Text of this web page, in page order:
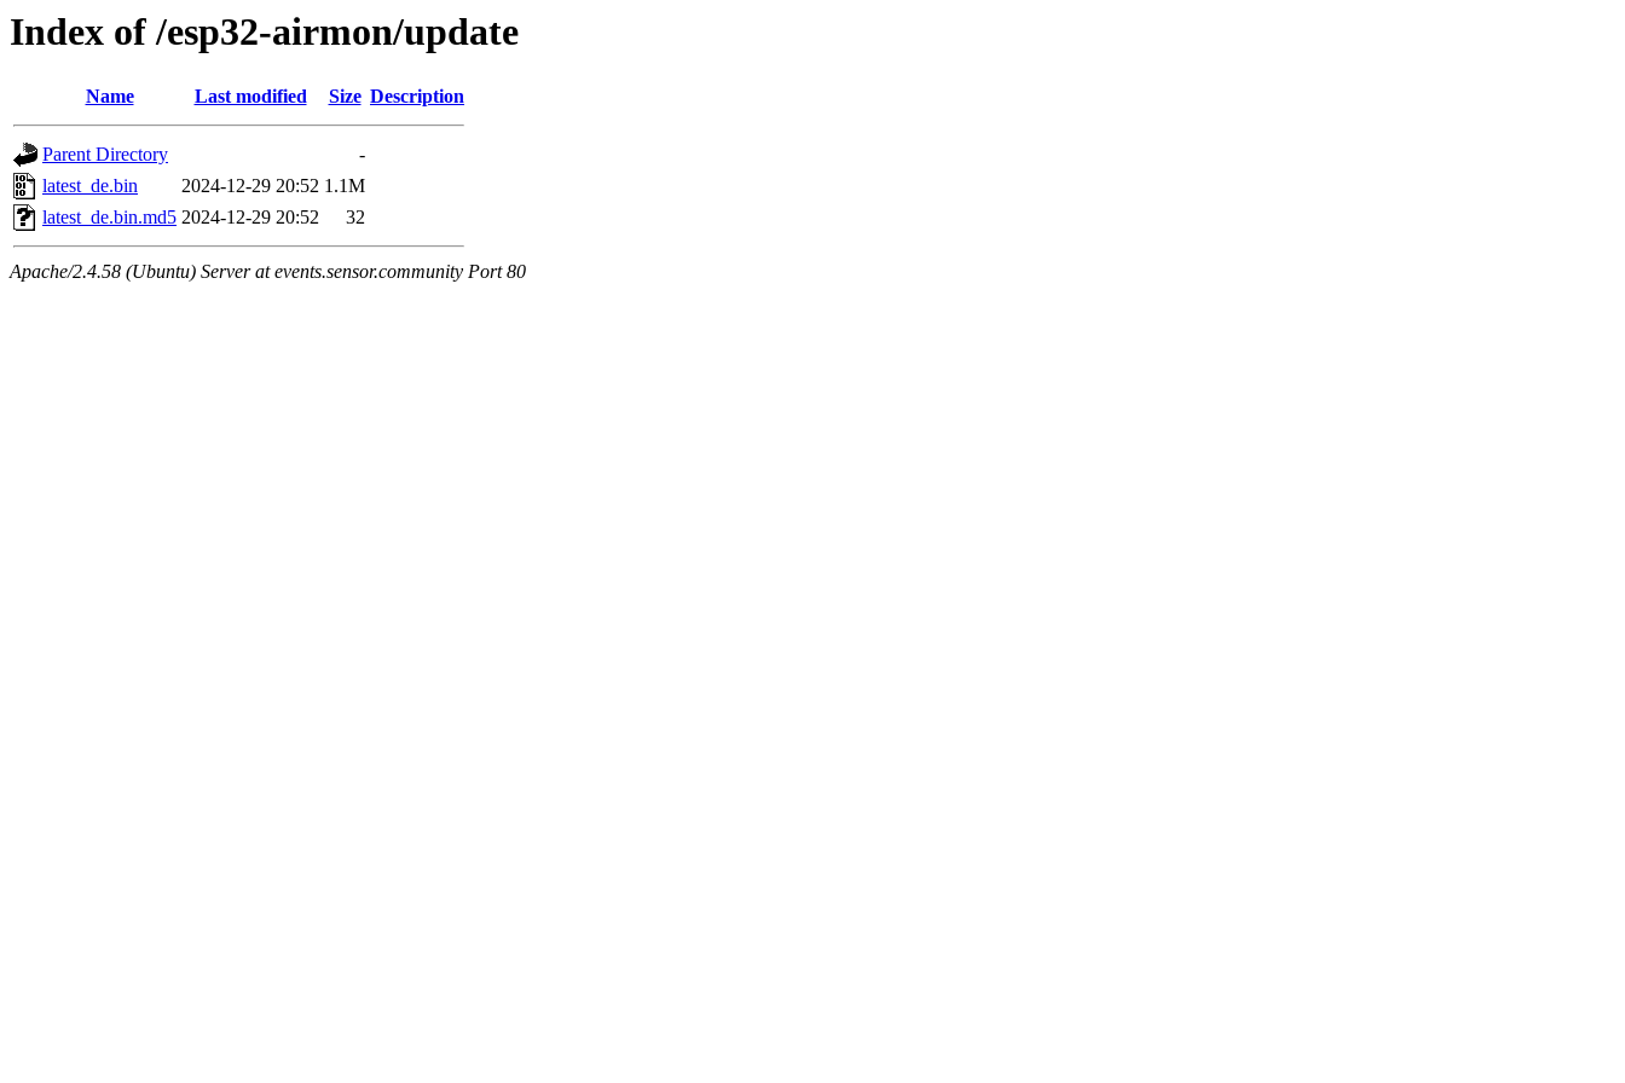
Index of /esp32-airmon/update
Name Last modified Size Description
Parent Directory
-
latest_de.bin
2024-12-29 20:52 1.1M
latest_de.bin.md5 2024-12-29 20:52 32
Apache/2.4.58 (Ubuntu) Server at events.sensor.community Port 80